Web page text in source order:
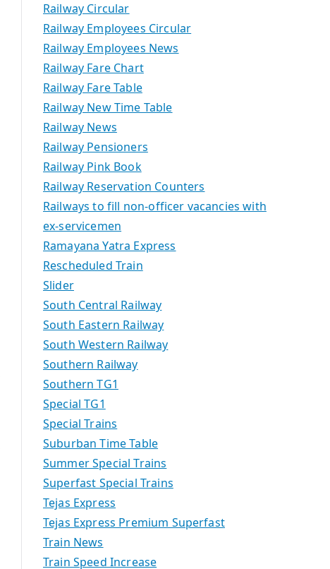
Railway Circular
Railway Employees Circular
Railway Employees News
Railway Fare Chart
Railway Fare Table
Railway New Time Table
Railway News
Railway Pensioners
Railway Pink Book
Railway Reservation Counters
Railways to fill non-officer vacancies with
ex-servicemen
Ramayana Yatra Express
Rescheduled Train
Slider
South Central Railway
South Eastern Railway
South Western Railway
Southern Railway
Southern TG1
Special TG1
Special Trains
Suburban Time Table
Summer Special Trains
Superfast Special Trains
Tejas Express
Tejas Express Premium Superfast
Train News
Train Speed Increase